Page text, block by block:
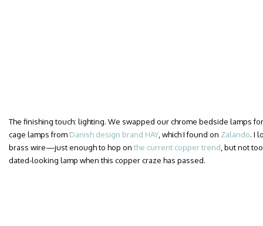
The finishing touch: lighting. We swapped our chrome bedside lamps
cage lamps from Danish design brand HAY , which I found on Zalando. I
brass wire—just enough to hop on the current copper trend , but not
dated-looking lamp when this copper craze has passed.